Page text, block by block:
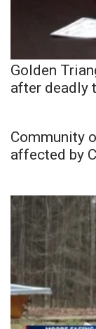
Golden
after deadly
Community
affected by